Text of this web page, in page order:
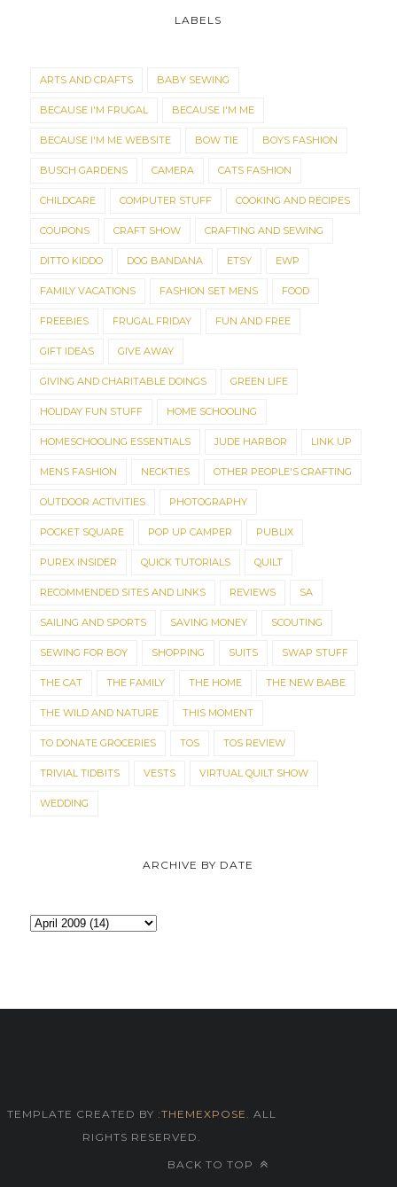
LABELS
ARTS AND CRAFTS BABY SEWING
BECAUSE I'M FRUGAL BECAUSE I'M ME
BECAUSE I'M ME WEBSITE BOW TIE BOYS FASHION
BUSCH GARDENS CAMERA CATS FASHION
CHILDCARE COMPUTER STUFF COOKING AND RECIPES
COUPONS CRAFT SHOW CRAFTING AND SEWING
DITTO KIDDO DOG BANDANA ETSY EWP
FAMILY VACATIONS FASHION SET MENS FOOD
FREEBIES FRUGAL FRIDAY FUN AND FREE
GIFT IDEAS GIVE AWAY
GIVING AND CHARITABLE DOINGS GREEN LIFE
HOLIDAY FUN STUFF HOME SCHOOLING
HOMESCHOOLING ESSENTIALS JUDE HARBOR LINK UP
MENS FASHION NECKTIES OTHER PEOPLE'S CRAFTING
OUTDOOR ACTIVITIES PHOTOGRAPHY
POCKET SQUARE POP UP CAMPER PUBLIX
PUREX INSIDER QUICK TUTORIALS QUILT
RECOMMENDED SITES AND LINKS REVIEWS SA
SAILING AND SPORTS SAVING MONEY SCOUTING
SEWING FOR BOY SHOPPING SUITS SWAP STUFF
THE CAT THE FAMILY THE HOME THE NEW BABE
THE WILD AND NATURE THIS MOMENT
TO DONATE GROCERIES TOS TOS REVIEW
TRIVIAL TIDBITS VESTS VIRTUAL QUILT SHOW
WEDDING
ARCHIVE BY DATE
TEMPLATE CREATED BY :THEMEXPOSE . ALL
RIGHTS RESERVED.
BACK TO TOP